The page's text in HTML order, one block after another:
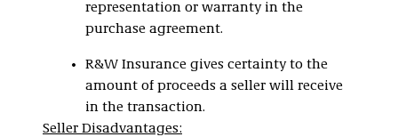
representation or warranty in the
purchase agreement.
R&W Insurance gives certainty to the
amount of proceeds a seller will receive
in the transaction.
Seller Disadvantages: